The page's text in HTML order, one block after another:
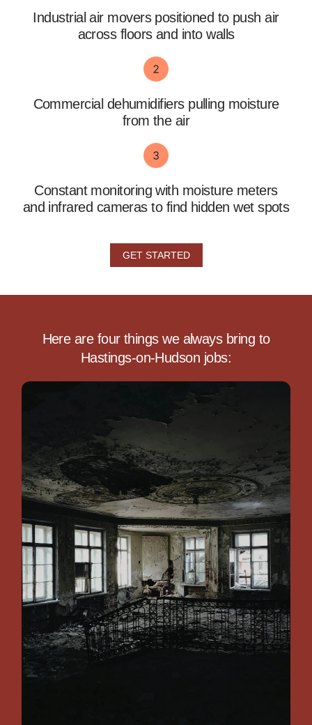
Industrial air movers positioned to push air
across floors and into walls
Commercial dehumidifiers pulling moisture
from the air
Constant monitoring with moisture meters
and infrared cameras to find hidden wet spots
GET STARTED
Here are four things we always bring to
Hastings-on-Hudson jobs: